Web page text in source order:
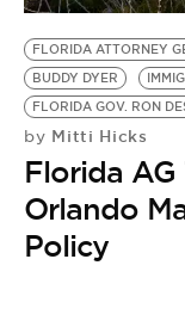
FLORIDA ATTORNEY
BUDDY DYER
FLORIDA GOV. RON
by Mitti Hicks
Florida AG
Orlando
Policy